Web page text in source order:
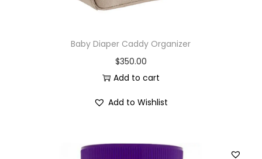
Baby Diaper Caddy Organizer
$350.00
Add to cart
Add to Wishlist